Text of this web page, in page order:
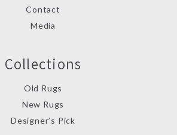
Contact
Media
Collections
Old Rugs
New Rugs
Designer’s Pick